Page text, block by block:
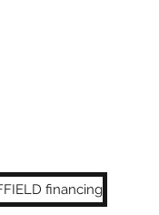
financing